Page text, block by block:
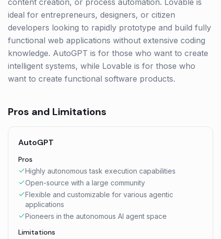
content creation, or process automation. Lovable is
ideal for entrepreneurs, designers, or citizen
developers looking to rapidly prototype and build fully
functional web applications without extensive coding
knowledge. AutoGPT is for those who want to create
intelligent systems, while Lovable is for those who
want to create functional software products.
Pros and Limitations
AutoGPT
Pros
Highly autonomous task execution capabilities
Open-source with a large community
Flexible and customizable for various agentic
applications
Pioneers in the autonomous AI agent space
Limitations